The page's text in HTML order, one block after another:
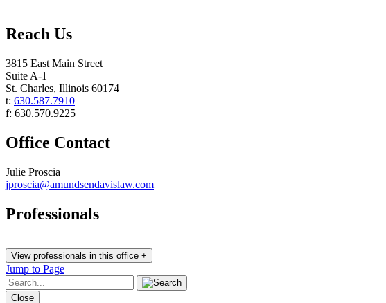
Reach Us
3815 East Main Street
Suite A-1
St. Charles, Illinois 60174
t: 630.587.7910
f: 630.570.9225
Office Contact
Julie Proscia
jproscia@amundsendavislaw.com
Professionals
View professionals in this office +
Jump to Page
Close